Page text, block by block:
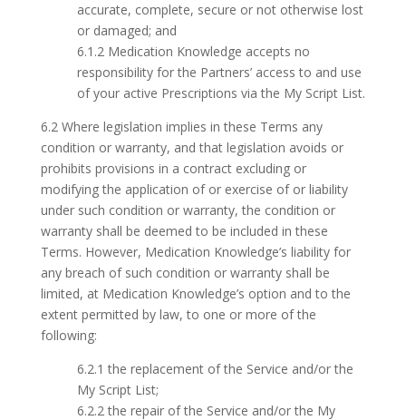
accurate, complete, secure or not otherwise lost
or damaged; and
6.1.2 Medication Knowledge accepts no
responsibility for the Partners’ access to and use
of your active Prescriptions via the My Script List.
6.2 Where legislation implies in these Terms any
condition or warranty, and that legislation avoids or
prohibits provisions in a contract excluding or
modifying the application of or exercise of or liability
under such condition or warranty, the condition or
warranty shall be deemed to be included in these
Terms. However, Medication Knowledge’s liability for
any breach of such condition or warranty shall be
limited, at Medication Knowledge’s option and to the
extent permitted by law, to one or more of the
following:
6.2.1 the replacement of the Service and/or the
My Script List;
6.2.2 the repair of the Service and/or the My